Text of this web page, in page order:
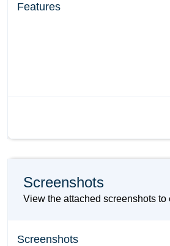
Features
Screenshots
View the attached screenshots
Screenshots